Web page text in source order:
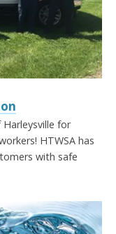
for
HTWSA has
with safe